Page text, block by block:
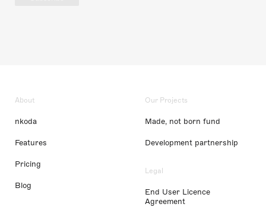
About
nkoda
Features
Pricing
Blog
Our Projects
Made, not born fund
Development partnership
Legal
End User Licence
Agreement